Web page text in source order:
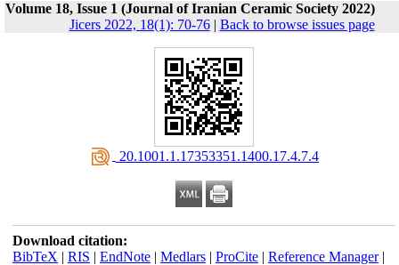
Volume 18, Issue 1 (Journal of Iranian Ceramic Society 2022)
Jicers 2022, 18(1): 70-76| Back to browse issues page
‎ 20.1001.1.17353351.1400.17.4.7.4
Download citation:
BibTeX | RIS | EndNote| Medlars| ProCite| Reference Manager|